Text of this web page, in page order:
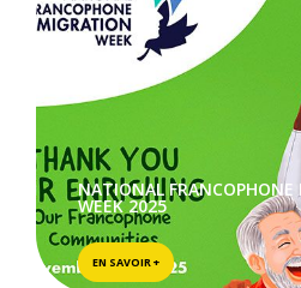
NATIONAL
WEEK 2025
EN SAVOIR +